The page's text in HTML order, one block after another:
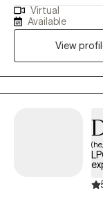
therapeutic
can help us build
My ideal client is
commit to the
reduce current
functioning. Allow
Virtual
Available
View